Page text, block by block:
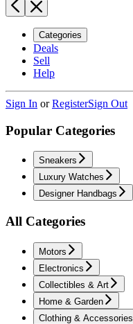
Categories
Deals
Sell
Help
Sign In orRegisterSign Out
Popular Categories
Sneakers
Luxury Watches
Designer Handbags
All Categories
Motors
Electronics
Collectibles & Art
Home & Garden
Clothing & Accessories